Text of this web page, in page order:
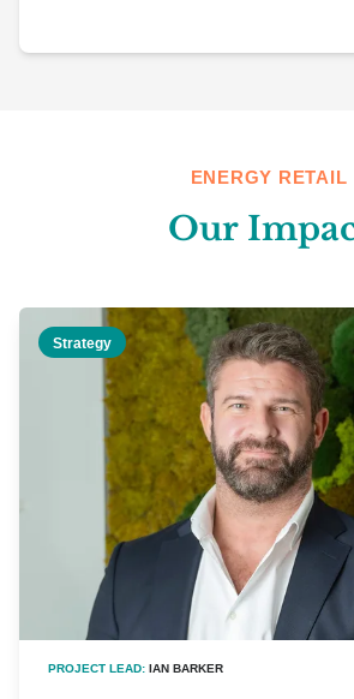
ENERGY RETAIL
Our
Strategy
PROJECT LEAD: IAN BARKER